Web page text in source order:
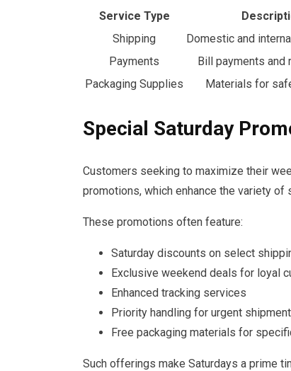
Service Type
Shipping
Domestic and
Payments
Bill payments and
Packaging Supplies
Materials for
Special Saturday
Customers seeking to maximize their
promotions, which enhance the variety of
These promotions often feature:
Saturday discounts on select
Exclusive weekend deals for loyal
Enhanced tracking services
Priority handling for urgent
Free packaging materials for
Such offerings make Saturdays a prime